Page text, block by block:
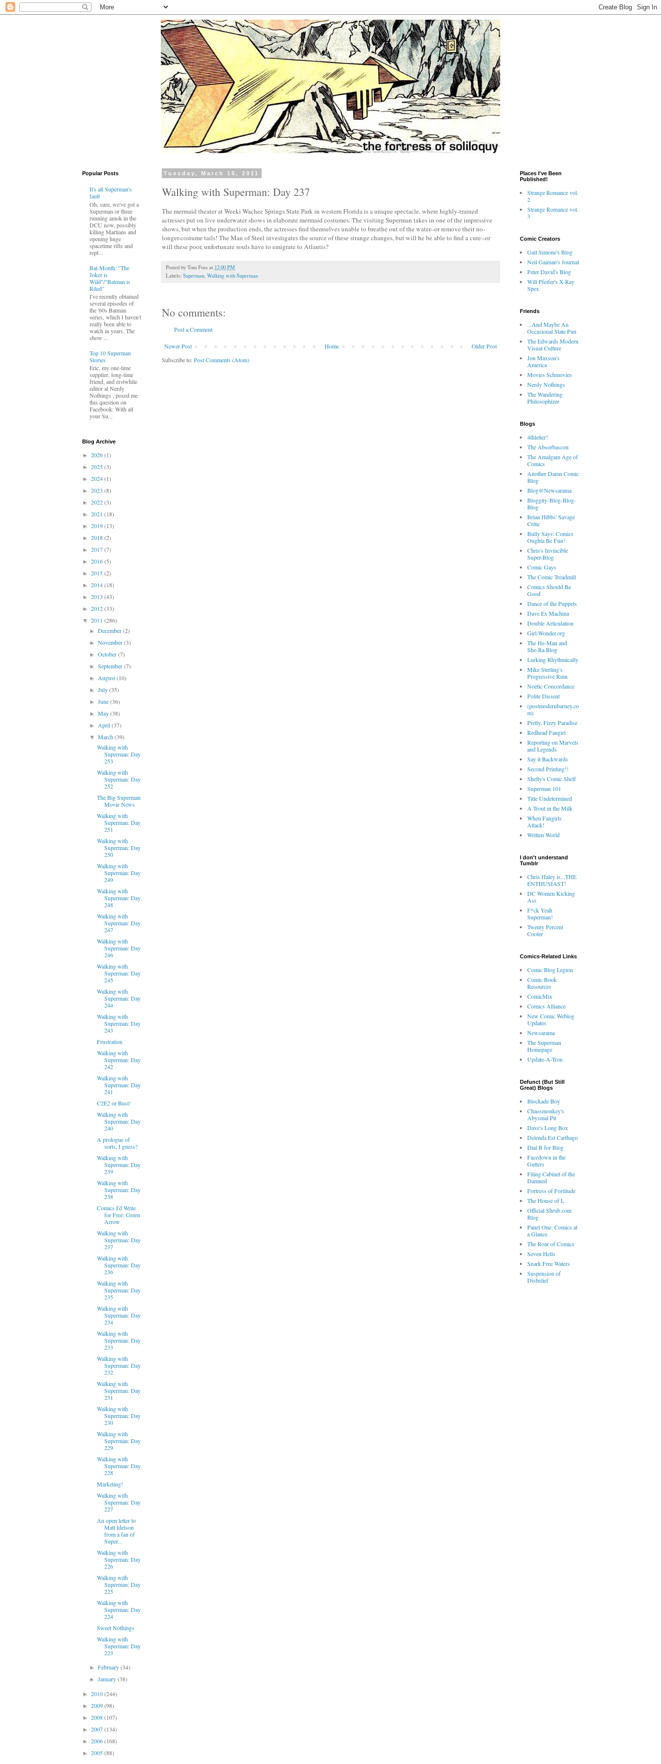
Tuesday, March 15, 2011
Walking with Superman: Day 237
The mermaid theater at Weeki Wachee Springs State Park in western Florida is a unique spectacle, where highly-trained
actresses put on live underwater shows in elaborate mermaid costumes. The visiting Superman takes in one of the impressive
shows, but when the production ends, the actresses find themselves unable to breathe out of the water--or remove their no-
longer-costume tails! The Man of Steel investigates the source of these strange changes, but will he be able to find a cure--or
will these poor, unfortunate souls have to emigrate to Atlantis?
Posted by Tom Foss at 12:00 PM
Labels: Superman Walking with Superman
No comments:
Post a Comment
Newer Post Older Post
Home
Subscribe to:Post Comments (Atom)
Popular Posts
It's all Superman's
fault
Oh, sure, we've got a
Superman or three
running amok in the
DCU now, possibly
killing Martians and
opening huge
spacetime rifts and
repl...
Bat-Month: "The
Joker is
Wild"/"Batman is
Riled"
I've recently obtained
several episodes of
the '60s Batman
series, which I haven't
really been able to
watch in years. The
show ...
Top 10 Superman
Stories
Eric, my one-time
supplier, long-time
friend, and erstwhile
editor at Nerdy
Nothings , posed me
this question on
Facebook: With all
your Su...
Blog Archive
► 2026(1)
► 2025(3)
► 2024(1)
► 2023 (8)
► 2022(3)
► 2021 (18)
► 2019(13)
► 2018(2)
► 2017(7)
► 2016(5)
► 2015(2)
► 2014(18)
► 2013 (43)
► 2012(33)
▼ 2011 (286)
►December(2)
►November(3)
►October(7)
►September(7)
► August(10)
►July(35)
►June(36)
►May(38)
► April(37)
▼March(39)
Walking with
Superman: Day
253
Walking with
Superman: Day
252
The Big Superman
Movie News
Walking with
Superman: Day
251
Walking with
Superman: Day
250
Walking with
Superman: Day
249
Walking with
Superman: Day
248
Walking with
Superman: Day
247
Walking with
Superman: Day
246
Walking with
Superman: Day
245
Walking with
Superman: Day
244
Walking with
Superman: Day
243
Frustration
Walking with
Superman: Day
242
Walking with
Superman: Day
241
C2E2 or Bust!
Walking with
Superman: Day
240
A prologue of
sorts, I guess?
Walking with
Superman: Day
239
Walking with
Superman: Day
238
Comics I'd Write
for Free: Green
Arrow
Walking with
Superman: Day
237
Walking with
Superman: Day
236
Walking with
Superman: Day
235
Walking with
Superman: Day
234
Walking with
Superman: Day
233
Walking with
Superman: Day
232
Walking with
Superman: Day
231
Walking with
Superman: Day
230
Walking with
Superman: Day
229
Walking with
Superman: Day
228
Marketing!
Walking with
Superman: Day
227
An open letter to
Matt Idelson
from a fan of
Super...
Walking with
Superman: Day
226
Walking with
Superman: Day
225
Walking with
Superman: Day
224
Sweet Nothings
Walking with
Superman: Day
223
►February(34)
►January(38)
► 2010(244)
► 2009(98)
► 2008(107)
► 2007(134)
► 2006(168)
► 2005(88)
Places I've Been
Published!
Strange Romance vol.
2
Strange Romance vol.
3
Comic Creators
Gail Simone's Blog
Neil Gaiman's Journal
Peter David's Blog
Will Pfeifer's X-Ray
Spex
Friends
...And Maybe An
Occasional State Pun
The Edwards Modern
Visual Culture
Jon Maxson's
America
Movies Schmovies
Nerdy Nothings
The Wandering
Philosophizer
Blogs
4thletter!
The Absorbascon
The Amalgam Age of
Comics
Another Damn Comic
Blog
Blog@Newsarama
Bloggity-Blog-Blog-
Blog
Brian Hibbs' Savage
Critic
Bully Says: Comics
Oughta Be Fun!
Chris's Invincible
Super-Blog
Comic Gays
The Comic Treadmill
Comics Should Be
Good
Dance of the Puppets
Dave Ex Machina
Double Articulation
Girl-Wonder.org
The He-Man and
She-Ra Blog
Lurking Rhythmically
Mike Sterling's
Progressive Ruin
Noetic Concordance
Polite Dissent
(postmodernbarney.co
m)
Pretty, Fizzy Paradise
Redhead Fangirl
Reporting on Marvels
and Legends
Say it Backwards
Second Printing!!
Shelly's Comic Shelf
Superman 101
Title Undetermined
A Trout in the Milk
When Fangirls
Attack!
Written World
I don't understand
Tumblr
Chris Haley is...THE
ENTHUSIAST!
DC Women Kicking
Ass
F*ck Yeah
Superman!
Twenty Percent
Cooler
Comics-Related Links
Comic Blog Legion
Comic Book
Resources
ComicMix
Comics Alliance
New Comic Weblog
Updates
Newsarama
The Superman
Homepage
Update-A-Tron
Defunct (But Still
Great) Blogs
Blockade Boy
Chaosmonkey's
Abysmal Pit
Dave's Long Box
Delenda Est Carthago
Dial B for Blog
Facedown in the
Gutters
Filing Cabinet of the
Damned
Fortress of Fortitude
The House of L
Official Shrub.com
Blog
Panel One: Comics at
a Glance
The Roar of Comics
Seven Hells
Snark Free Waters
Suspension of
Disbelief